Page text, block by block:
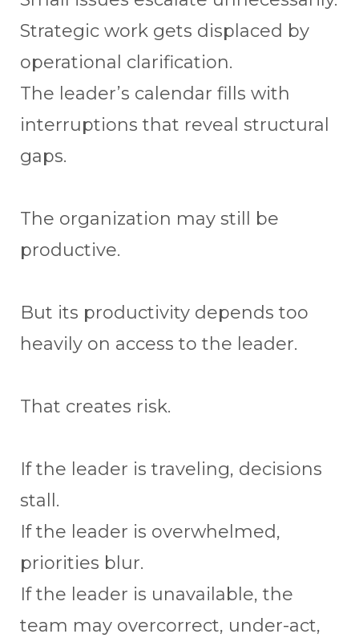
Strategic work gets displaced by
operational clarification.
The leader’s calendar fills with
interruptions that reveal structural
gaps.
The organization may still be
productive.
But its productivity depends too
heavily on access to the leader.
That creates risk.
If the leader is traveling, decisions
stall.
If the leader is overwhelmed,
priorities blur.
If the leader is unavailable, the
team may overcorrect, under-act,